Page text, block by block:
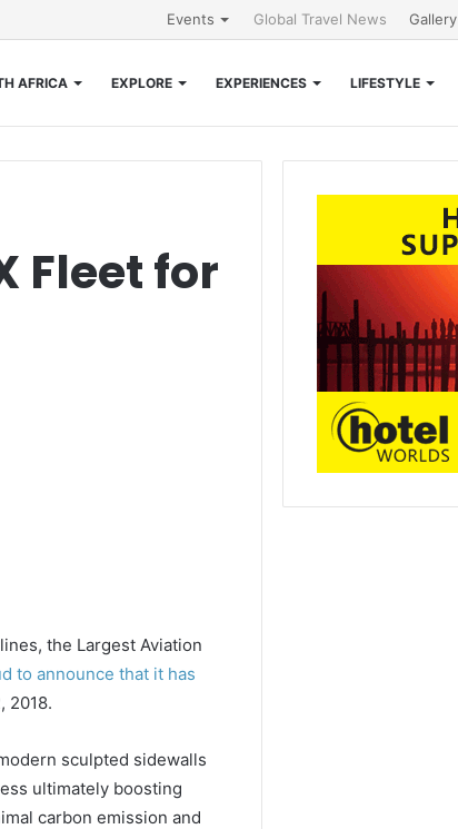
Events Global Travel News Gallery
AFRICA EXPLORE EXPERIENCES LIFESTYLE
Fleet for
the Largest Aviation
to announce that it has
2018.
sculpted sidewalls
ultimately boosting
carbon emission and